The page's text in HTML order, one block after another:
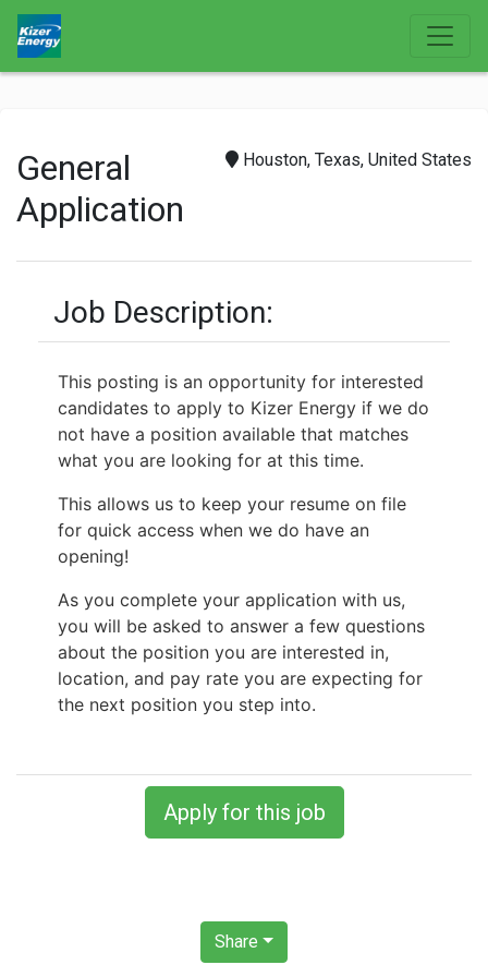
Houston, Texas, United States
General
Application
Job Description:
This posting is an opportunity for interested
candidates to apply to Kizer Energy if we do
not have a position available that matches
what you are looking for at this time.
This allows us to keep your resume on file
for quick access when we do have an
opening!
As you complete your application with us,
you will be asked to answer a few questions
about the position you are interested in,
location, and pay rate you are expecting for
the next position you step into.
Apply for this job
Share